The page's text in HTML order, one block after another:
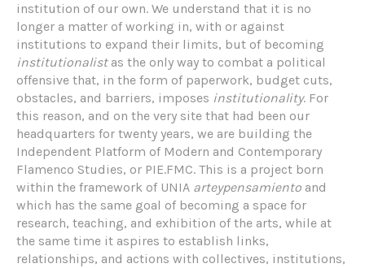
institution of our own. We understand that it is no
longer a matter of working in, with or against
institutions to expand their limits, but of becoming
institutionalistas the only way to combat a political
offensive that, in the form of paperwork, budget cuts,
obstacles, and barriers, imposes institutionality. For
this reason, and on the very site that had been our
headquarters for twenty years, we are building the
Independent Platform of Modern and Contemporary
Flamenco Studies, or PIE.FMC. This is a project born
within the framework of UNIA arteypensamiento and
which has the same goal of becoming a space for
research, teaching, and exhibition of the arts, while at
the same time it aspires to establish links,
relationships, and actions with collectives, institutions,